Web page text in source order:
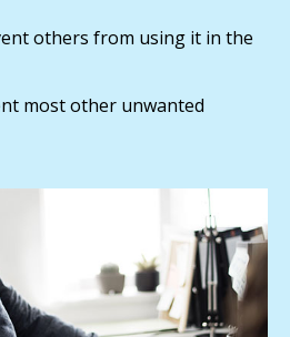
others from using it in the
most other unwanted